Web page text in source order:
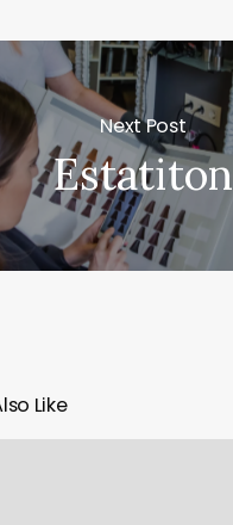
Next Post
Estatiton
Like